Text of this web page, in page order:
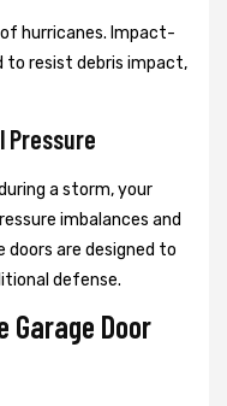
hurricanes. Impact-
to resist debris impact,
Pressure
a storm, your
imbalances and
doors are designed to
defense.
Garage Door